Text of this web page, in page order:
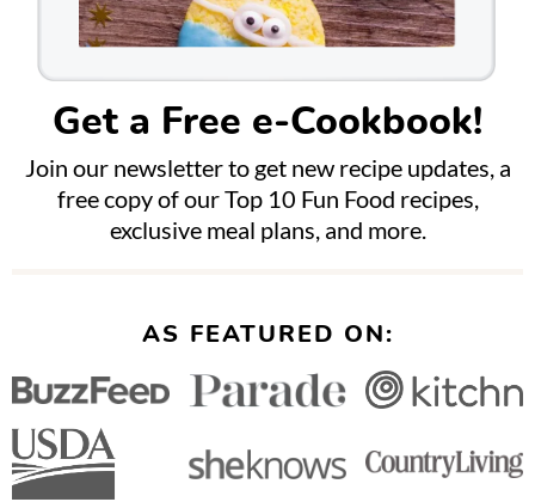
Get a Free e-Cookbook!
Join our newsletter to get new recipe updates, a
free copy of our Top 10 Fun Food recipes,
exclusive meal plans, and more.
AS FEATURED ON: